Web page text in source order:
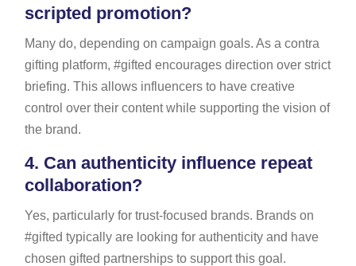
scripted promotion?
Many do, depending on campaign goals. As a contra
gifting platform, #gifted encourages direction over strict
briefing. This allows influencers to have creative
control over their content while supporting the vision of
the brand.
4. Can authenticity influence repeat
collaboration?
Yes, particularly for trust-focused brands. Brands on
#gifted typically are looking for authenticity and have
chosen gifted partnerships to support this goal.